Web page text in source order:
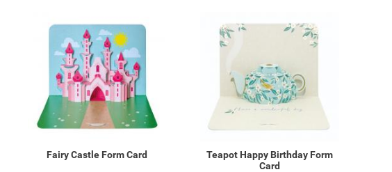
Fairy Castle Form Card
Teapot Happy Birthday Form
Card